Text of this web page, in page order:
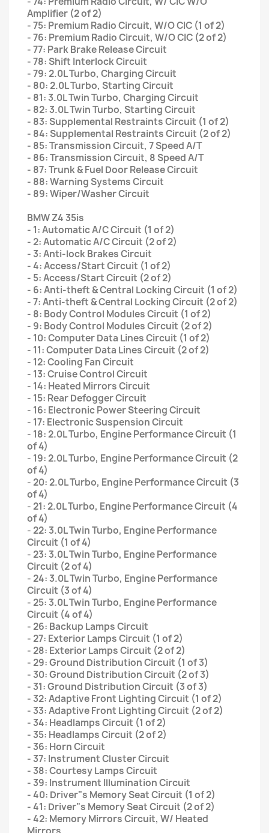
Amplifier (2 of 2)
- 75: Premium Radio Circuit, W/O CIC (1 of 2)
- 76: Premium Radio Circuit, W/O CIC (2 of 2)
- 77: Park Brake Release Circuit
- 78: Shift Interlock Circuit
- 79: 2.0L Turbo, Charging Circuit
- 80: 2.0L Turbo, Starting Circuit
- 81: 3.0L Twin Turbo, Charging Circuit
- 82: 3.0L Twin Turbo, Starting Circuit
- 83: Supplemental Restraints Circuit (1 of 2)
- 84: Supplemental Restraints Circuit (2 of 2)
- 85: Transmission Circuit, 7 Speed A/T
- 86: Transmission Circuit, 8 Speed A/T
- 87: Trunk & Fuel Door Release Circuit
- 88: Warning Systems Circuit
- 89: Wiper/Washer Circuit
BMW Z4 35is
- 1: Automatic A/C Circuit (1 of 2)
- 2: Automatic A/C Circuit (2 of 2)
- 3: Anti-lock Brakes Circuit
- 4: Access/Start Circuit (1 of 2)
- 5: Access/Start Circuit (2 of 2)
- 6: Anti-theft & Central Locking Circuit (1 of 2)
- 7: Anti-theft & Central Locking Circuit (2 of 2)
- 8: Body Control Modules Circuit (1 of 2)
- 9: Body Control Modules Circuit (2 of 2)
- 10: Computer Data Lines Circuit (1 of 2)
- 11: Computer Data Lines Circuit (2 of 2)
- 12: Cooling Fan Circuit
- 13: Cruise Control Circuit
- 14: Heated Mirrors Circuit
- 15: Rear Defogger Circuit
- 16: Electronic Power Steering Circuit
- 17: Electronic Suspension Circuit
- 18: 2.0L Turbo, Engine Performance Circuit (1
of 4)
- 19: 2.0L Turbo, Engine Performance Circuit (2
of 4)
- 20: 2.0L Turbo, Engine Performance Circuit (3
of 4)
- 21: 2.0L Turbo, Engine Performance Circuit (4
of 4)
- 22: 3.0L Twin Turbo, Engine Performance
Circuit (1 of 4)
- 23: 3.0L Twin Turbo, Engine Performance
Circuit (2 of 4)
- 24: 3.0L Twin Turbo, Engine Performance
Circuit (3 of 4)
- 25: 3.0L Twin Turbo, Engine Performance
Circuit (4 of 4)
- 26: Backup Lamps Circuit
- 27: Exterior Lamps Circuit (1 of 2)
- 28: Exterior Lamps Circuit (2 of 2)
- 29: Ground Distribution Circuit (1 of 3)
- 30: Ground Distribution Circuit (2 of 3)
- 31: Ground Distribution Circuit (3 of 3)
- 32: Adaptive Front Lighting Circuit (1 of 2)
- 33: Adaptive Front Lighting Circuit (2 of 2)
- 34: Headlamps Circuit (1 of 2)
- 35: Headlamps Circuit (2 of 2)
- 36: Horn Circuit
- 37: Instrument Cluster Circuit
- 38: Courtesy Lamps Circuit
- 39: Instrument Illumination Circuit
- 40: Driver"s Memory Seat Circuit (1 of 2)
- 41: Driver"s Memory Seat Circuit (2 of 2)
- 42: Memory Mirrors Circuit, W/ Heated